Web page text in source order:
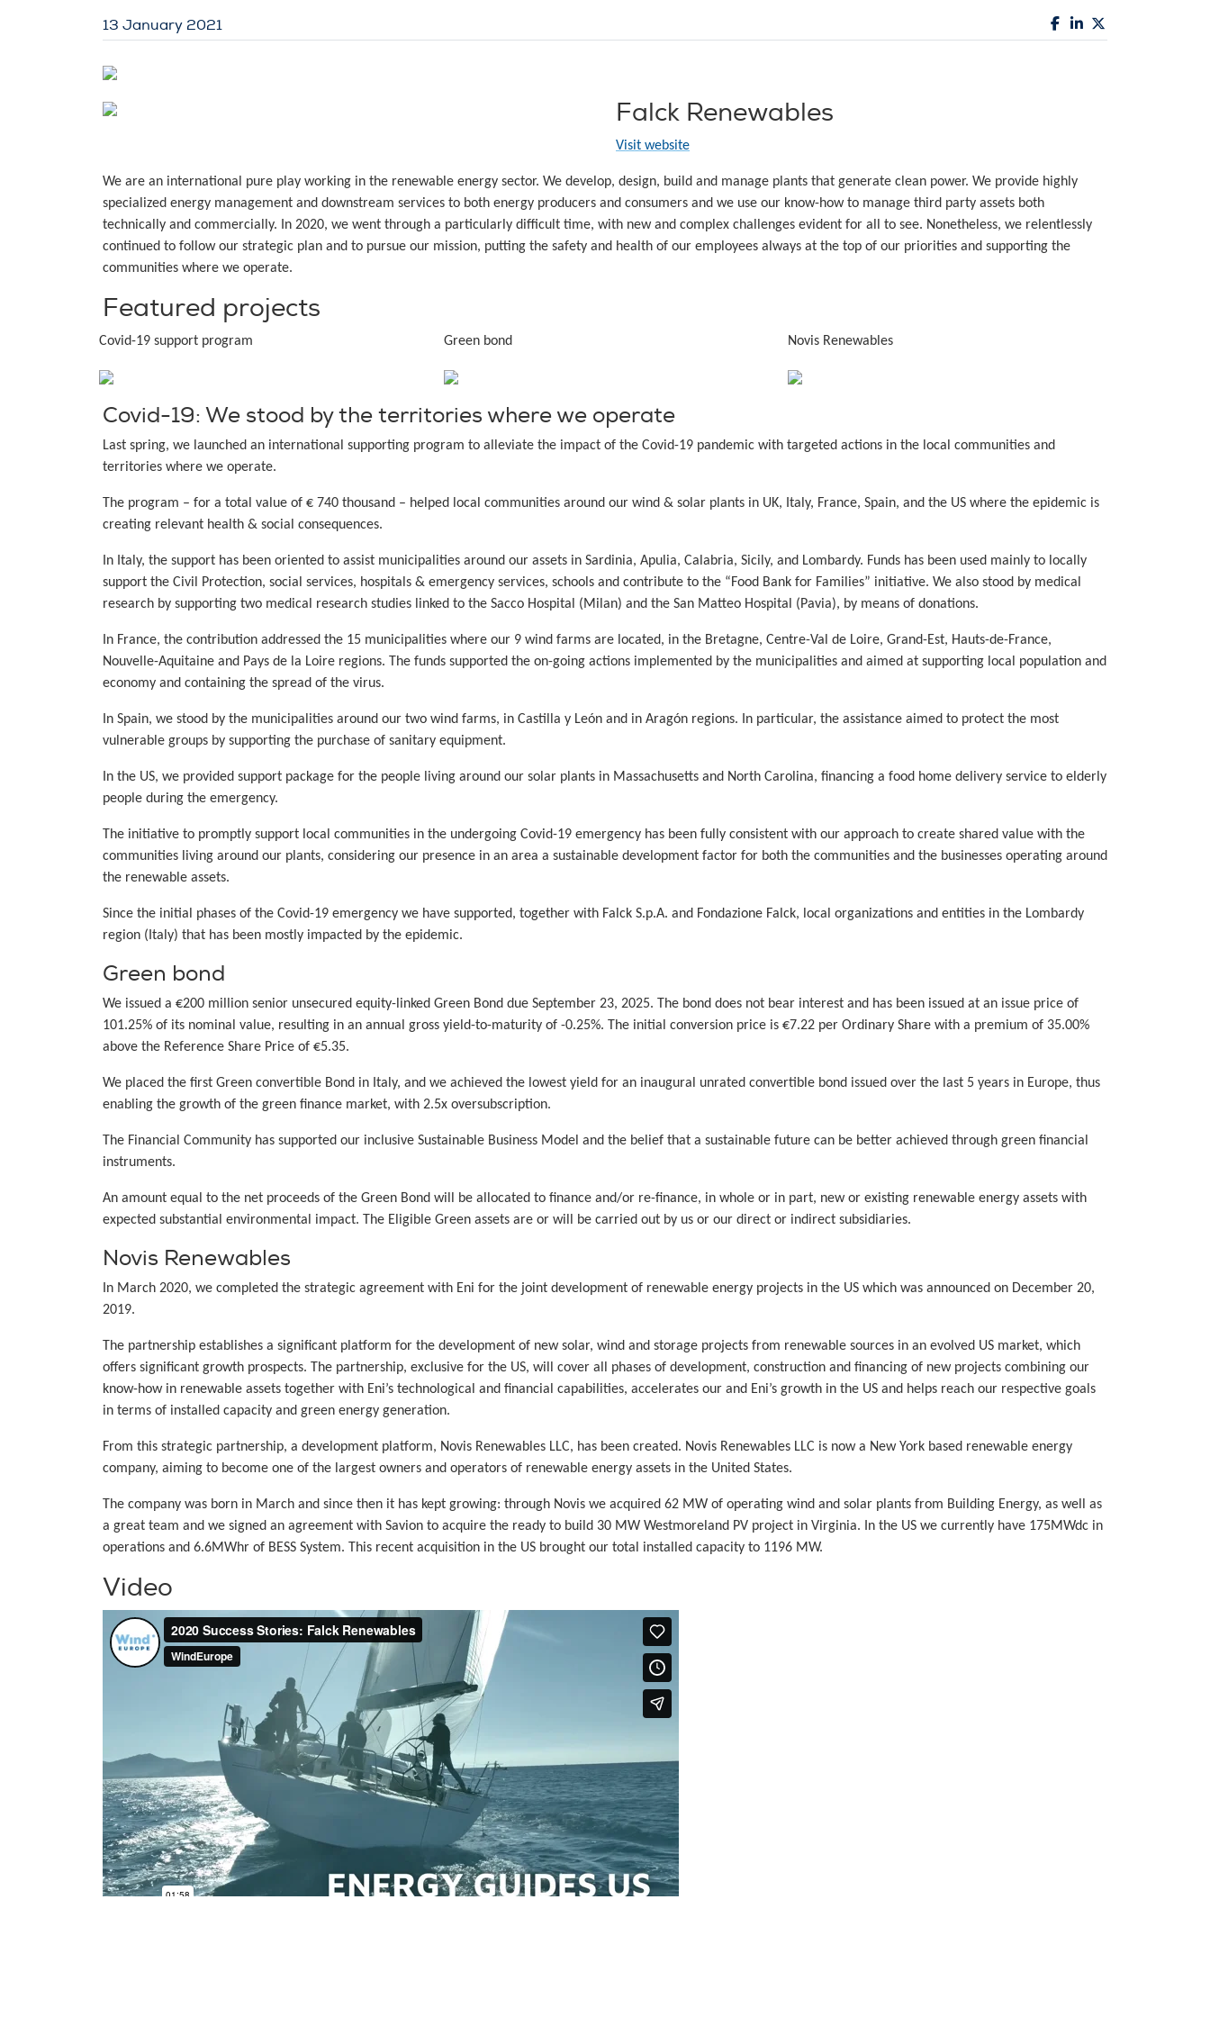
13 January 2021
Falck Renewables
Visit website
We are an international pure play working in the renewable energy sector. We develop, design, build and manage plants that generate clean power. We provide highly
specialized energy management and downstream services to both energy producers and consumers and we use our know-how to manage third party assets both
technically and commercially. In 2020, we went through a particularly difficult time, with new and complex challenges evident for all to see. Nonetheless, we relentlessly
continued to follow our strategic plan and to pursue our mission, putting the safety and health of our employees always at the top of our priorities and supporting the
communities where we operate.
Featured projects
Covid-19 support program Green bond Novis Renewables
Covid-19: We stood by the territories where we operate
Last spring, we launched an international supporting program to alleviate the impact of the Covid-19 pandemic with targeted actions in the local communities and
territories where we operate.
The program – for a total value of € 740 thousand – helped local communities around our wind & solar plants in UK, Italy, France, Spain, and the US where the epidemic is
creating relevant health & social consequences.
In Italy, the support has been oriented to assist municipalities around our assets in Sardinia, Apulia, Calabria, Sicily, and Lombardy. Funds has been used mainly to locally
support the Civil Protection, social services, hospitals & emergency services, schools and contribute to the “Food Bank for Families” initiative. We also stood by medical
research by supporting two medical research studies linked to the Sacco Hospital (Milan) and the San Matteo Hospital (Pavia), by means of donations.
In France, the contribution addressed the 15 municipalities where our 9 wind farms are located, in the Bretagne, Centre-Val de Loire, Grand-Est, Hauts-de-France,
Nouvelle-Aquitaine and Pays de la Loire regions. The funds supported the on-going actions implemented by the municipalities and aimed at supporting local population and
economy and containing the spread of the virus.
In Spain, we stood by the municipalities around our two wind farms, in Castilla y León and in Aragón regions. In particular, the assistance aimed to protect the most
vulnerable groups by supporting the purchase of sanitary equipment.
In the US, we provided support package for the people living around our solar plants in Massachusetts and North Carolina, financing a food home delivery service to elderly
people during the emergency.
The initiative to promptly support local communities in the undergoing Covid-19 emergency has been fully consistent with our approach to create shared value with the
communities living around our plants, considering our presence in an area a sustainable development factor for both the communities and the businesses operating around
the renewable assets.
Since the initial phases of the Covid-19 emergency we have supported, together with Falck S.p.A. and Fondazione Falck, local organizations and entities in the Lombardy
region (Italy) that has been mostly impacted by the epidemic.
Green bond
We issued a €200 million senior unsecured equity-linked Green Bond due September 23, 2025. The bond does not bear interest and has been issued at an issue price of
101.25% of its nominal value, resulting in an annual gross yield-to-maturity of -0.25%. The initial conversion price is €7.22 per Ordinary Share with a premium of 35.00%
above the Reference Share Price of €5.35.
We placed the first Green convertible Bond in Italy, and we achieved the lowest yield for an inaugural unrated convertible bond issued over the last 5 years in Europe, thus
enabling the growth of the green finance market, with 2.5x oversubscription.
The Financial Community has supported our inclusive Sustainable Business Model and the belief that a sustainable future can be better achieved through green financial
instruments.
An amount equal to the net proceeds of the Green Bond will be allocated to finance and/or re-finance, in whole or in part, new or existing renewable energy assets with
expected substantial environmental impact. The Eligible Green assets are or will be carried out by us or our direct or indirect subsidiaries.
Novis Renewables
In March 2020, we completed the strategic agreement with Eni for the joint development of renewable energy projects in the US which was announced on December 20,
2019.
The partnership establishes a significant platform for the development of new solar, wind and storage projects from renewable sources in an evolved US market, which
offers significant growth prospects. The partnership, exclusive for the US, will cover all phases of development, construction and financing of new projects combining our
know-how in renewable assets together with Eni’s technological and financial capabilities, accelerates our and Eni’s growth in the US and helps reach our respective goals
in terms of installed capacity and green energy generation.
From this strategic partnership, a development platform, Novis Renewables LLC, has been created. Novis Renewables LLC is now a New York based renewable energy
company, aiming to become one of the largest owners and operators of renewable energy assets in the United States.
The company was born in March and since then it has kept growing: through Novis we acquired 62 MW of operating wind and solar plants from Building Energy, as well as
a great team and we signed an agreement with Savion to acquire the ready to build 30 MW Westmoreland PV project in Virginia. In the US we currently have 175MWdc in
operations and 6.6MWhr of BESS System. This recent acquisition in the US brought our total installed capacity to 1196 MW.
Video